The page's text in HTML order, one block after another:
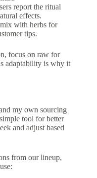
report the ritual
effects.
with herbs for
tips.
focus on raw for
adaptability is why it
my own sourcing
tool for better
and adjust based
from our lineup,